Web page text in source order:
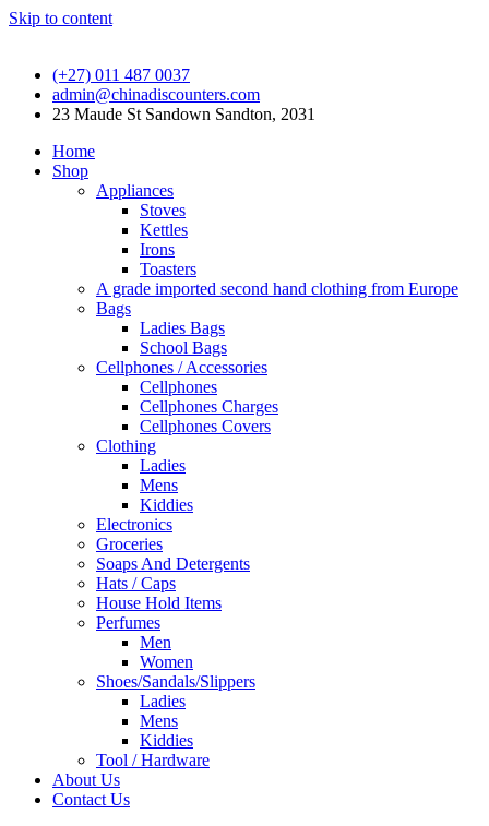
Skip to content
(+27) 011 487 0037
admin@chinadiscounters.com
23 Maude St Sandown Sandton, 2031
Home
Shop
Appliances
Stoves
Kettles
Irons
Toasters
A grade imported second hand clothing from Europe
Bags
Ladies Bags
School Bags
Cellphones / Accessories
Cellphones
Cellphones Charges
Cellphones Covers
Clothing
Ladies
Mens
Kiddies
Electronics
Groceries
Soaps And Detergents
Hats / Caps
House Hold Items
Perfumes
Men
Women
Shoes/Sandals/Slippers
Ladies
Mens
Kiddies
Tool / Hardware
About Us
Contact Us